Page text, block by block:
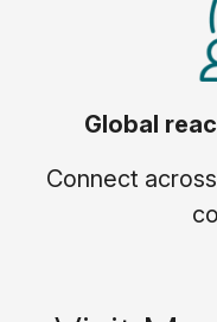
Global
Connect